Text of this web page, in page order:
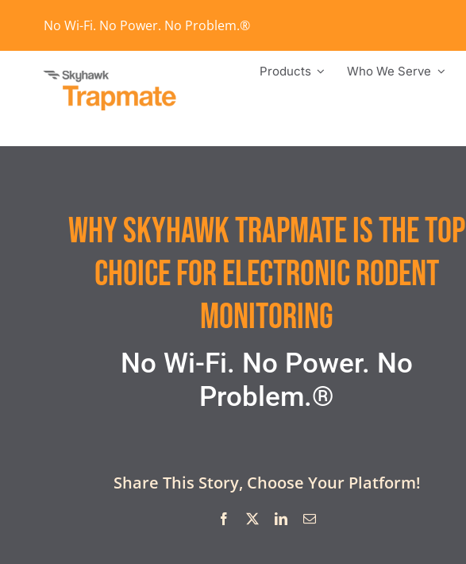
content
No Wi-Fi. No Power. No Problem.®
Products Who We Serve
Why Skyhawk Trapmate is the Top
Choice for Electronic Rodent
Monitoring
No Wi-Fi. No Power. No
Problem.®
Share This Story, Choose Your Platform!